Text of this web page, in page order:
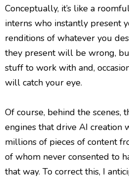
Conceptually, it’s like a
interns who instantly present
renditions of whatever you
they present will be wrong,
stuff to work with and,
will catch your eye.
Of course, behind the scenes,
engines that drive AI creation
millions of pieces of content
of whom never consented to
that way. To correct this, I